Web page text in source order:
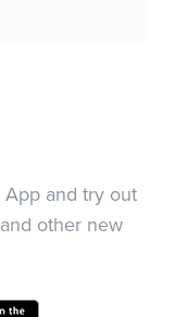
and try out
other new